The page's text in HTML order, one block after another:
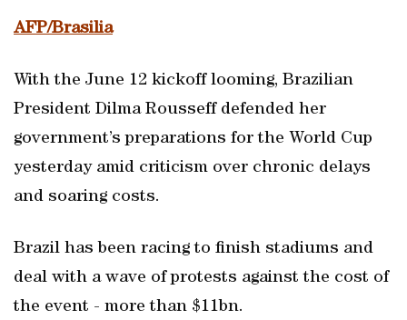
AFP/Brasilia
With the June 12 kickoff looming, Brazilian
President Dilma Rousseff defended her
government’s preparations for the World Cup
yesterday amid criticism over chronic delays
and soaring costs.
Brazil has been racing to finish stadiums and
deal with a wave of protests against the cost of
the event - more than $11bn.